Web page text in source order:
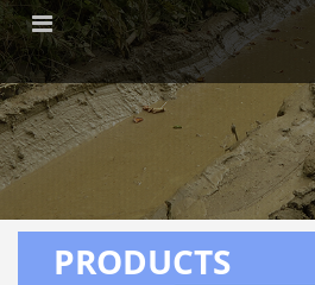
PRODUCTS